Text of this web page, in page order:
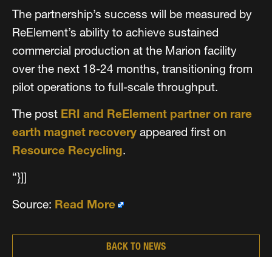
The partnership’s success will be measured by
ReElement’s ability to achieve sustained
commercial production at the Marion facility
over the next 18-24 months, transitioning from
pilot operations to full-scale throughput.
The post ERI and ReElement partner on rare
earth magnet recovery appeared first on
Resource Recycling.
“}]]
Source: Read More
BACK TO NEWS